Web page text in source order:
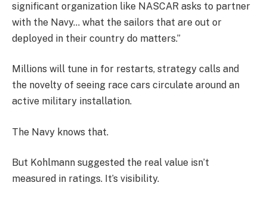
significant organization like NASCAR asks to partner
with the Navy… what the sailors that are out or
deployed in their country do matters.”
Millions will tune in for restarts, strategy calls and
the novelty of seeing race cars circulate around an
active military installation.
The Navy knows that.
But Kohlmann suggested the real value isn’t
measured in ratings. It’s visibility.